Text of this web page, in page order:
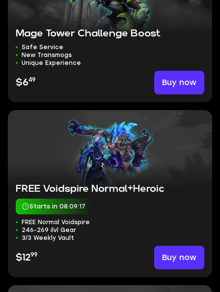
Mage Tower Challenge Boost
Safe Service
New Transmogs
Unique Experience
$649 Buy now
FREE Voidspire Normal+Heroic
Starts in 08:09:16
FREE Normal Voidspire
246-269 ilvl Gear
3/3 Weekly Vault
$1299 Buy now